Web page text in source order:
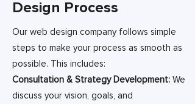
Design Process
Our web design company follows simple
steps to make your process as smooth as
possible. This includes:
Consultation & Strategy Development: We
discuss your vision, goals, and